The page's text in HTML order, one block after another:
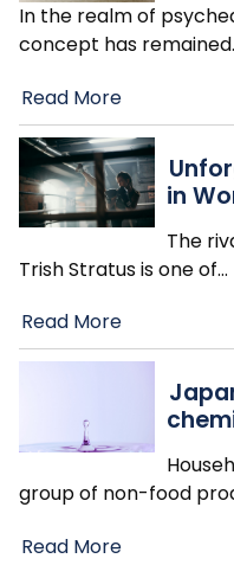
In the realm of
concept has remained
Read More
in
The
Trish Stratus is one of…
Read More
group of non-food
Read More